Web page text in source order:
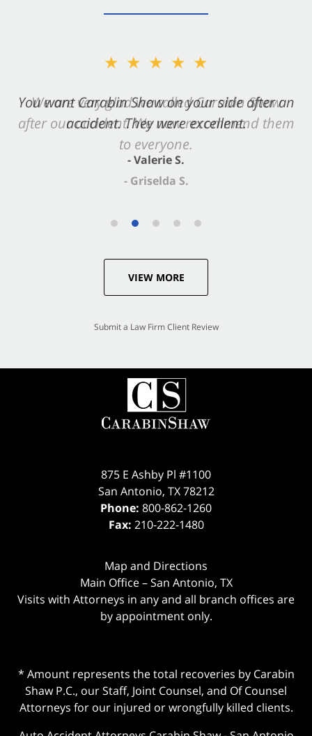
★★★★★
You want Carabin Shaw on your side after an
accident. They were excellent.
- Valerie S.
VIEW MORE
Submit a Law Firm Client Review
875 E Ashby Pl #1100
San Antonio, TX 78212
Phone: 800-862-1260
Fax: 210-222-1480
Map and Directions
Main Office – San Antonio, TX
Visits with Attorneys in any and all branch offices are
by appointment only.
* Amount represents the total recoveries by Carabin
Shaw P.C., our Staff, Joint Counsel, and Of Counsel
Attorneys for our injured or wrongfully killed clients.